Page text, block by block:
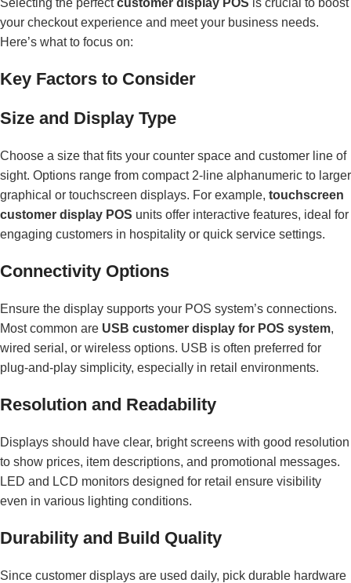
your checkout experience and meet your business needs.
Here’s what to focus on:
Key Factors to Consider
Size and Display Type
Choose a size that fits your counter space and customer line of
sight. Options range from compact 2-line alphanumeric to larger
graphical or touchscreen displays. For example, touchscreen
customer display POS units offer interactive features, ideal for
engaging customers in hospitality or quick service settings.
Connectivity Options
Ensure the display supports your POS system’s connections.
Most common are USB customer display for POS system,
wired serial, or wireless options. USB is often preferred for
plug-and-play simplicity, especially in retail environments.
Resolution and Readability
Displays should have clear, bright screens with good resolution
to show prices, item descriptions, and promotional messages.
LED and LCD monitors designed for retail ensure visibility
even in various lighting conditions.
Durability and Build Quality
Since customer displays are used daily, pick durable hardware